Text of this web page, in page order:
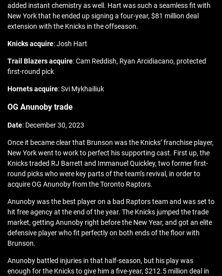
added instant chemistry as well. Hart was such a seamless fit with
New York that he ended up signing a four-year, $81 million deal
extension with the Knicks in the offseason.
Knicks acquire: Josh Hart
Trail Blazers acquire: Cam Reddish, Ryan Arcidiacano, protected
first-round pick
Hornets acquire: Svi Mykhailiuk
OG Anunoby trade
Date: December 30, 2023
Once it became clear that Brunson was the Knicks’ franchise player,
New York went to work to perfect his supporting cast. First up, the
Knicks traded RJ Barrett and Immanuel Quickley, two former first-
round picks who were key parts of the team’s revival, in order to
acquire OG Anunoby from the Toronto Raptors.
Anunoby was the best player on a bad Raptors team and was set to
hit free agency at the end of the year. The Knicks jumped the trade
market, getting Anunoby right before the New Year, and got an elite
defensive player who fit perfectly on both ends of the floor with
Brunson.
Anunoby battled injuries in that half-season, but his play was
enough for the Knicks to give him a five-year, $212.5 million deal in